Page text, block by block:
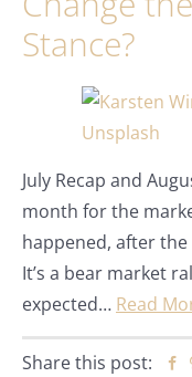
Stance?
July Recap and
month for the
happened, after
It’s a bear market
expected… Read
Share this post: